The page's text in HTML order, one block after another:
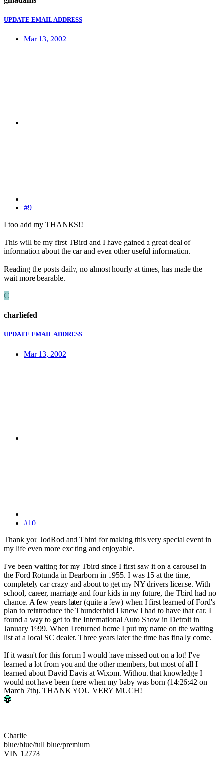
UPDATE EMAIL ADDRESS
Mar 13, 2002
#9
I too add my THANKS!!
This will be my first TBird and I have gained a great deal of
information about the car and even other useful information.
Reading the posts daily, no almost hourly at times, has made the
wait more bearable.
C
charliefed
UPDATE EMAIL ADDRESS
Mar 13, 2002
#10
Thank you JodRod and Tbird for making this very special event in
my life even more exciting and enjoyable.
I've been waiting for my Tbird since I first saw it on a carousel in
the Ford Rotunda in Dearborn in 1955. I was 15 at the time,
completely car crazy and about to get my NY drivers license. With
school, career, marriage and four kids in my future, the Tbird had no
chance. A few years later (quite a few) when I first learned of Ford's
plan to reintroduce the Thunderbird I knew I had to have that car. I
found a way to get to the International Auto Show in Detroit in
January 1999. When I returned home I put my name on the waiting
list at a local SC dealer. Three years later the time has finally come.
If it wasn't for this forum I would have missed out on a lot! I've
learned a lot from you and the other members, but most of all I
learned about David Davis at Wixom. Without that knowledge I
would not have been there when my baby was born (14:26:42 on
March 7th). THANK YOU VERY MUCH!
------------------
Charlie
blue/blue/full blue/premium
VIN 12778